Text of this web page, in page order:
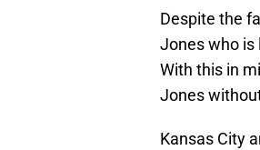
Despite the
Jones who is
With this in
Jones
Kansas City